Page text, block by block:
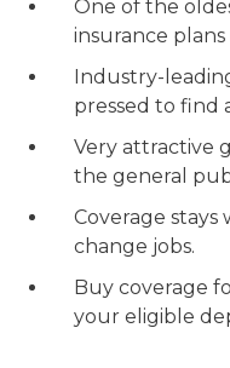
One of the
insurance plans
Industry-
pressed to find
Very attractive
the general
Coverage
change jobs.
Buy coverage
your eligible